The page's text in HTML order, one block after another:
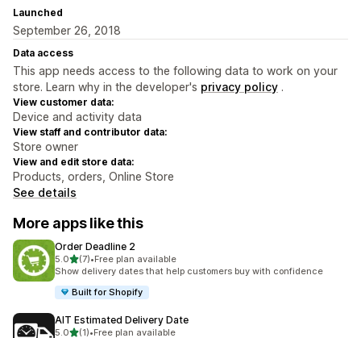
Launched
September 26, 2018
Data access
This app needs access to the following data to work on your
store. Learn why in the developer's privacy policy .
View customer data:
Device and activity data
View staff and contributor data:
Store owner
View and edit store data:
Products, orders, Online Store
See details
More apps like this
Order Deadline 2
5.0out of 5 stars
(7)
7 total reviews
•Free plan available
Show delivery dates that help customers buy with confidence
Built for Shopify
AIT Estimated Delivery Date
5.0out of 5 stars
(1)•Free plan available